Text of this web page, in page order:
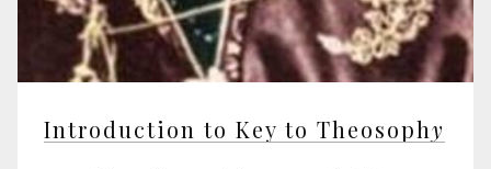
Introduction to Key to Theosophy